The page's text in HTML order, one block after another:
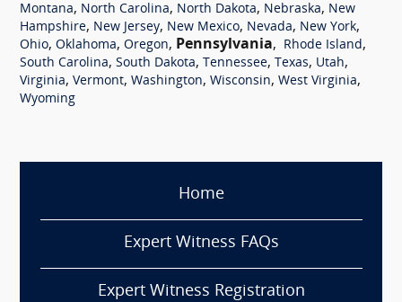
Montana, North Carolina, North Dakota, Nebraska, New
Hampshire, New Jersey, New Mexico, Nevada, New York,
Ohio, Oklahoma, Oregon, Pennsylvania, Rhode Island,
South Carolina, South Dakota, Tennessee, Texas, Utah,
Virginia, Vermont, Washington, Wisconsin, West Virginia,
Wyoming
Home
Expert Witness FAQs
Expert Witness Registration